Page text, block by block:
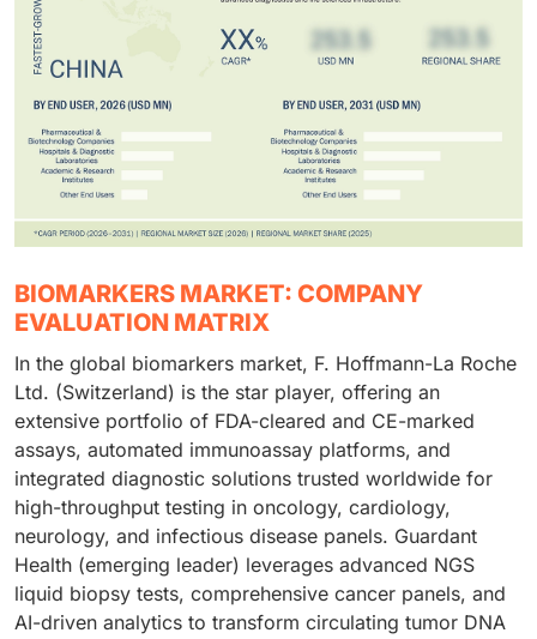
BIOMARKERS MARKET: COMPANY
EVALUATION MATRIX
In the global biomarkers market, F. Hoffmann-La Roche
Ltd. (Switzerland) is the star player, offering an
extensive portfolio of FDA-cleared and CE-marked
assays, automated immunoassay platforms, and
integrated diagnostic solutions trusted worldwide for
high-throughput testing in oncology, cardiology,
neurology, and infectious disease panels. Guardant
Health (emerging leader) leverages advanced NGS
liquid biopsy tests, comprehensive cancer panels, and
AI-driven analytics to transform circulating tumor DNA